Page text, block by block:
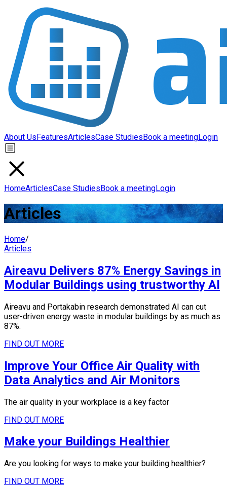
About UsFeaturesArticlesCase StudiesBook a meetingLogin
HomeArticlesCase StudiesBook a meetingLogin
Articles
Home/
Articles
Aireavu Delivers 87% Energy Savings in
Modular Buildings using trustworthy AI
Aireavu and Portakabin research demonstrated AI can cut
user-driven energy waste in modular buildings by as much as
87%.
FIND OUT MORE
Improve Your Office Air Quality with
Data Analytics and Air Monitors
The air quality in your workplace is a key factor
FIND OUT MORE
Make your Buildings Healthier
Are you looking for ways to make your building healthier?
FIND OUT MORE